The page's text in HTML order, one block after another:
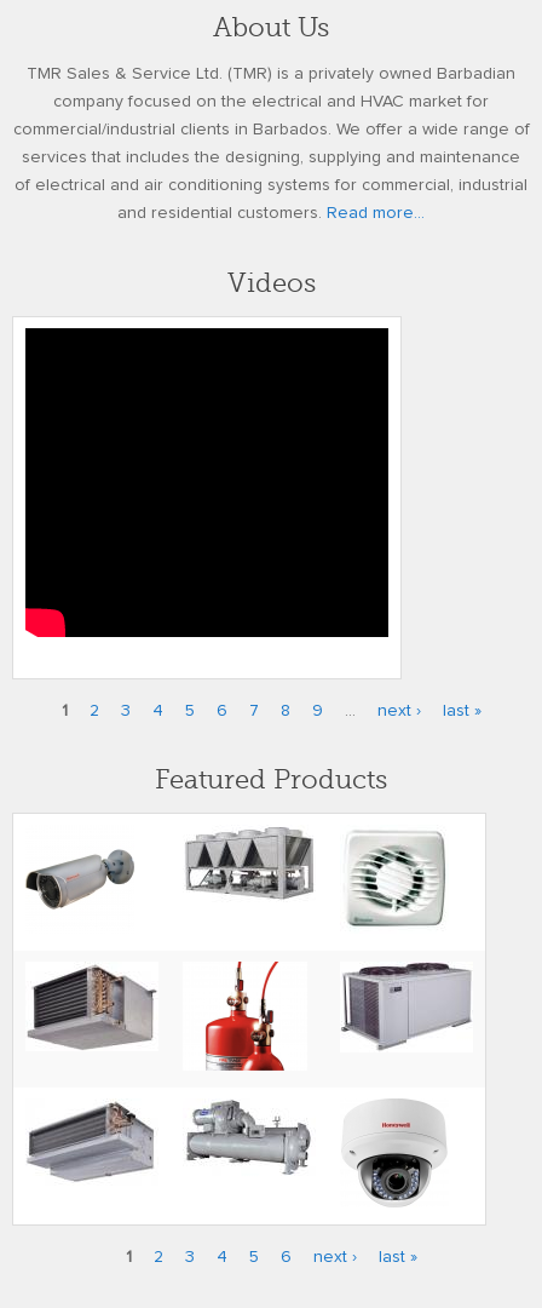
About Us
TMR Sales & Service Ltd. (TMR) is a privately owned Barbadian
company focused on the electrical and HVAC market for
commercial/industrial clients in Barbados. We offer a wide range of
services that includes the designing, supplying and maintenance
of electrical and air conditioning systems for commercial, industrial
and residential customers. Read more...
Videos
1 2 3 4 5 6 7 8 9 … next › last »
Featured Products
1 2 3 4 5 6 next › last »